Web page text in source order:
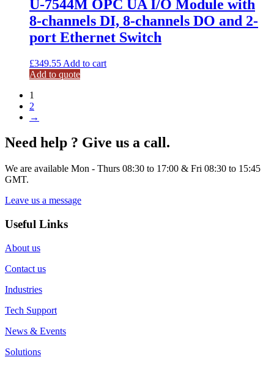
U-7544M OPC UA I/O Module with
8-channels DI, 8-channels DO and 2-
port Ethernet Switch
£349.55 Add to cart
Add to quote
1
2
→
Need help ? Give us a call.
We are available Mon - Thurs 08:30 to 17:00 & Fri 08:30 to 15:45
GMT.
Leave us a message
Useful Links
About us
Contact us
Industries
Tech Support
News & Events
Solutions